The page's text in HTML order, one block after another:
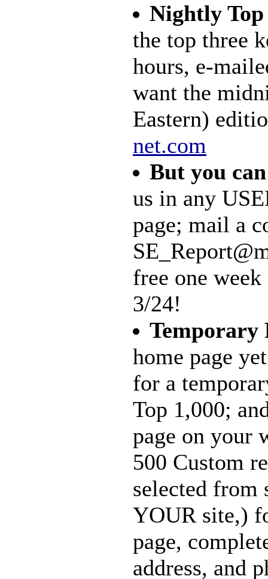
Nightly
the top three
hours, e-
want the
Eastern)
net.com
But you
us in any
page; mail a
free one
3/24!
Temporary
home page
for a
Top 1,000;
page on your
500 Custom
selected from
YOUR site,)
page,
address, and